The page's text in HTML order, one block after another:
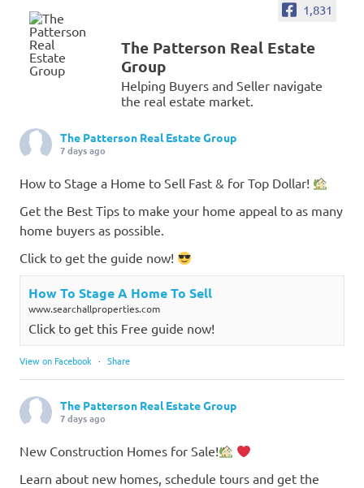
1,831
The Patterson Real Estate
Group
Helping Buyers and Seller navigate
the real estate market.
The Patterson Real Estate Group
7 days ago
How to Stage a Home to Sell Fast & for Top Dollar!
Get the Best Tips to make your home appeal to as many
home buyers as possible.
Click to get the guide now!
How To Stage A Home To Sell
www.searchallproperties.com
Click to get this Free guide now!
View on Facebook · Share
The Patterson Real Estate Group
7 days ago
New Construction Homes for Sale!
Learn about new homes, schedule tours and get the